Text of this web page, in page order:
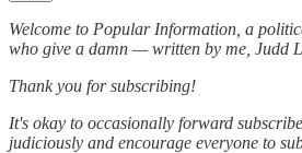
Welcome to Popular Information, a
who give a damn — written by me, Judd
Thank you for subscribing!
It's okay to occasionally forward
judiciously and encourage everyone to